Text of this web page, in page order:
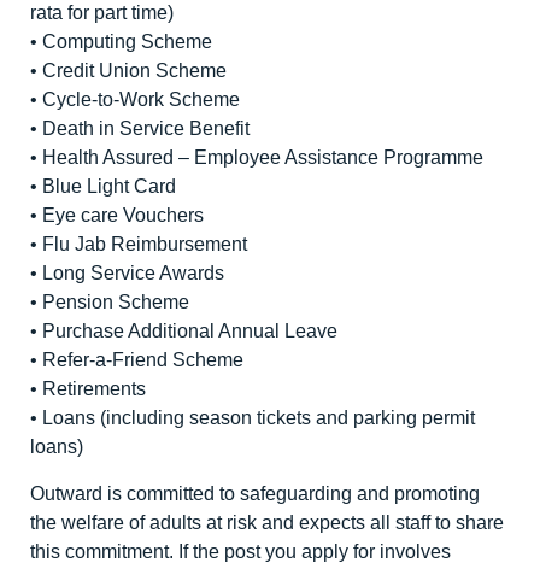
rata for part time)
• Computing Scheme
• Credit Union Scheme
• Cycle-to-Work Scheme
• Death in Service Benefit
• Health Assured – Employee Assistance Programme
• Blue Light Card
• Eye care Vouchers
• Flu Jab Reimbursement
• Long Service Awards
• Pension Scheme
• Purchase Additional Annual Leave
• Refer-a-Friend Scheme
• Retirements
• Loans (including season tickets and parking permit
loans)
Outward is committed to safeguarding and promoting
the welfare of adults at risk and expects all staff to share
this commitment. If the post you apply for involves